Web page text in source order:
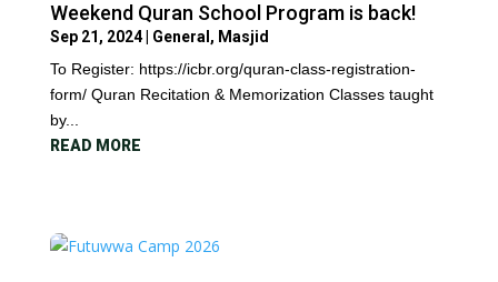
Weekend Quran School Program is back!
Sep 21, 2024| General , Masjid
To Register: https://icbr.org/quran-class-registration-
form/ Quran Recitation & Memorization Classes taught
by...
READ MORE